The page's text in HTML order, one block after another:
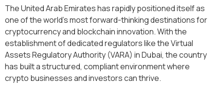
The United Arab Emirates has rapidly positioned itself as
one of the world’s most forward-thinking destinations for
cryptocurrency and blockchain innovation. With the
establishment of dedicated regulators like the Virtual
Assets Regulatory Authority (VARA) in Dubai, the country
has built a structured, compliant environment where
crypto businesses and investors can thrive.